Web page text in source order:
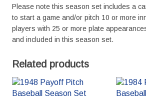
Please note this season set includes a
to start a game and/or pitch 10 or more
players with 25 or more plate
and included in this season set.
Related products